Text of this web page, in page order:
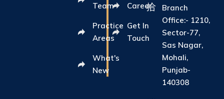
Team
Practice
Areas
What's
New
Career
Get In
Touch
Branch
Office:- 1210,
Sector-77,
Sas Nagar,
Mohali,
Punjab-
140308